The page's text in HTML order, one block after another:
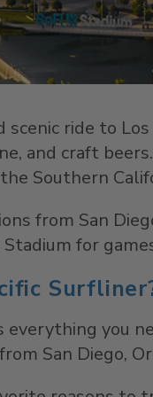
scenic ride to
and craft
Southern
from San
for
everything you
San Diego,